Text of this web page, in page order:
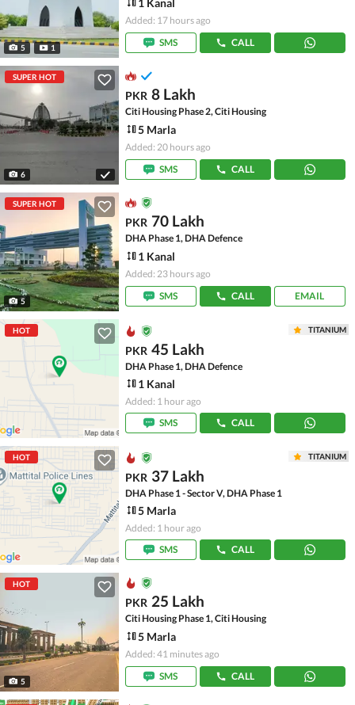
5 1
Added: 17 hours ago
SMS
CALL
SUPER HOT
6
PKR 8 Lakh
Citi Housing Phase 2, Citi Housing
5 Marla
Added: 20 hours ago
SMS
CALL
SUPER HOT
5
PKR 70 Lakh
DHA Phase 1, DHA Defence
1 Kanal
Added: 23 hours ago
SMS
CALL EMAIL
HOT TITANIUM
PKR 45 Lakh
DHA Phase 1, DHA Defence
1 Kanal
Added: 1 hour ago
SMS
CALL
HOT TITANIUM
PKR 37 Lakh
DHA Phase 1 - Sector V, DHA Phase 1
5 Marla
Added: 1 hour ago
SMS
CALL
HOT
5
PKR 25 Lakh
Citi Housing Phase 1, Citi Housing
5 Marla
Added: 41 minutes ago
SMS
CALL